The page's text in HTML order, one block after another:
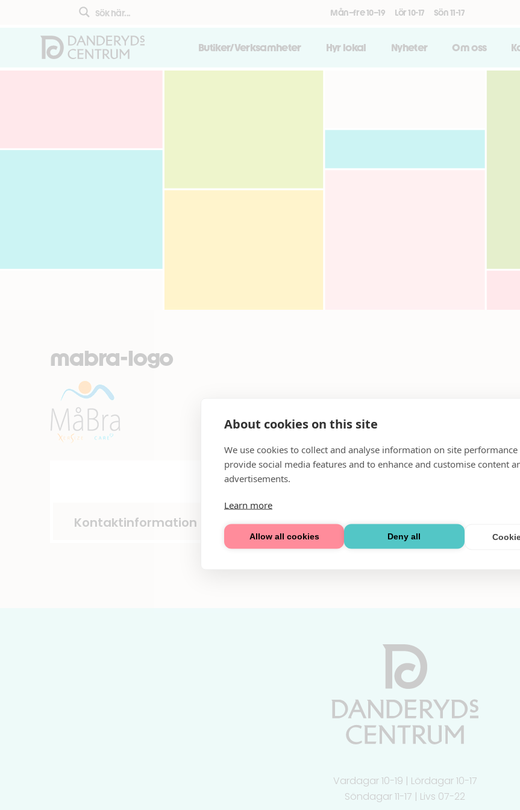
About cookies on this site
We use cookies to collect and analyse information on site
provide social media features and to enhance and customise content
advertisements.
Learn more
Allow all cookies Deny all
Mån–fre 10–19 Lör 10-17 Sön 11-17
Butiker/Verksamheter Hyr lokal Nyheter Om oss
mabra-logo
Kontaktinformation
Vardagar 10-19 | Lördagar 10-17
Söndagar 11-17 | Livs 07-22